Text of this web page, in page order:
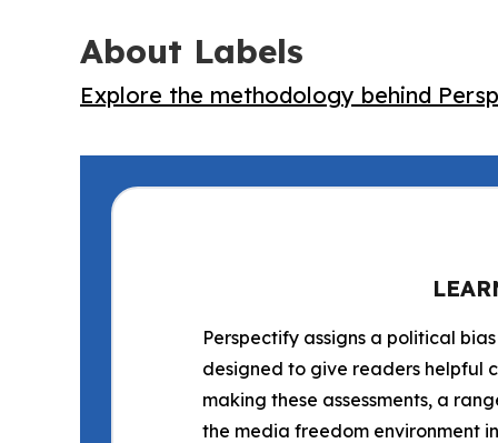
About Labels
Explore the methodology behind
Perspectify assigns a political
designed to give readers helpful
making these assessments, a
the media freedom environment